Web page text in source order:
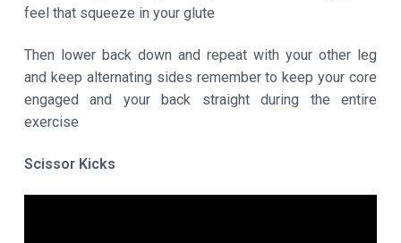
feel that squeeze in your glute
Then lower back down and repeat with your other leg
and keep alternating sides remember to keep your core
engaged and your back straight during the entire
exercise
Scissor Kicks